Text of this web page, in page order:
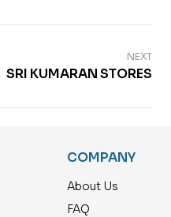
NEXT
SRI KUMARAN STORES
COMPANY
About Us
FAQ